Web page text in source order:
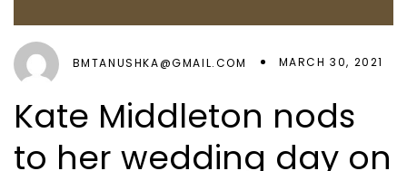
BMTANUSHKA@GMAIL.COM MARCH 30, 2021
Kate Middleton nods
to her wedding day on